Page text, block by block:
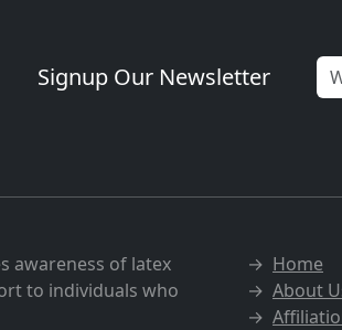
Signup Our Newsletter
awareness of latex
to individuals who
→ Home
→ About
→